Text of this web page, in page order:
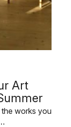
Art
the works you